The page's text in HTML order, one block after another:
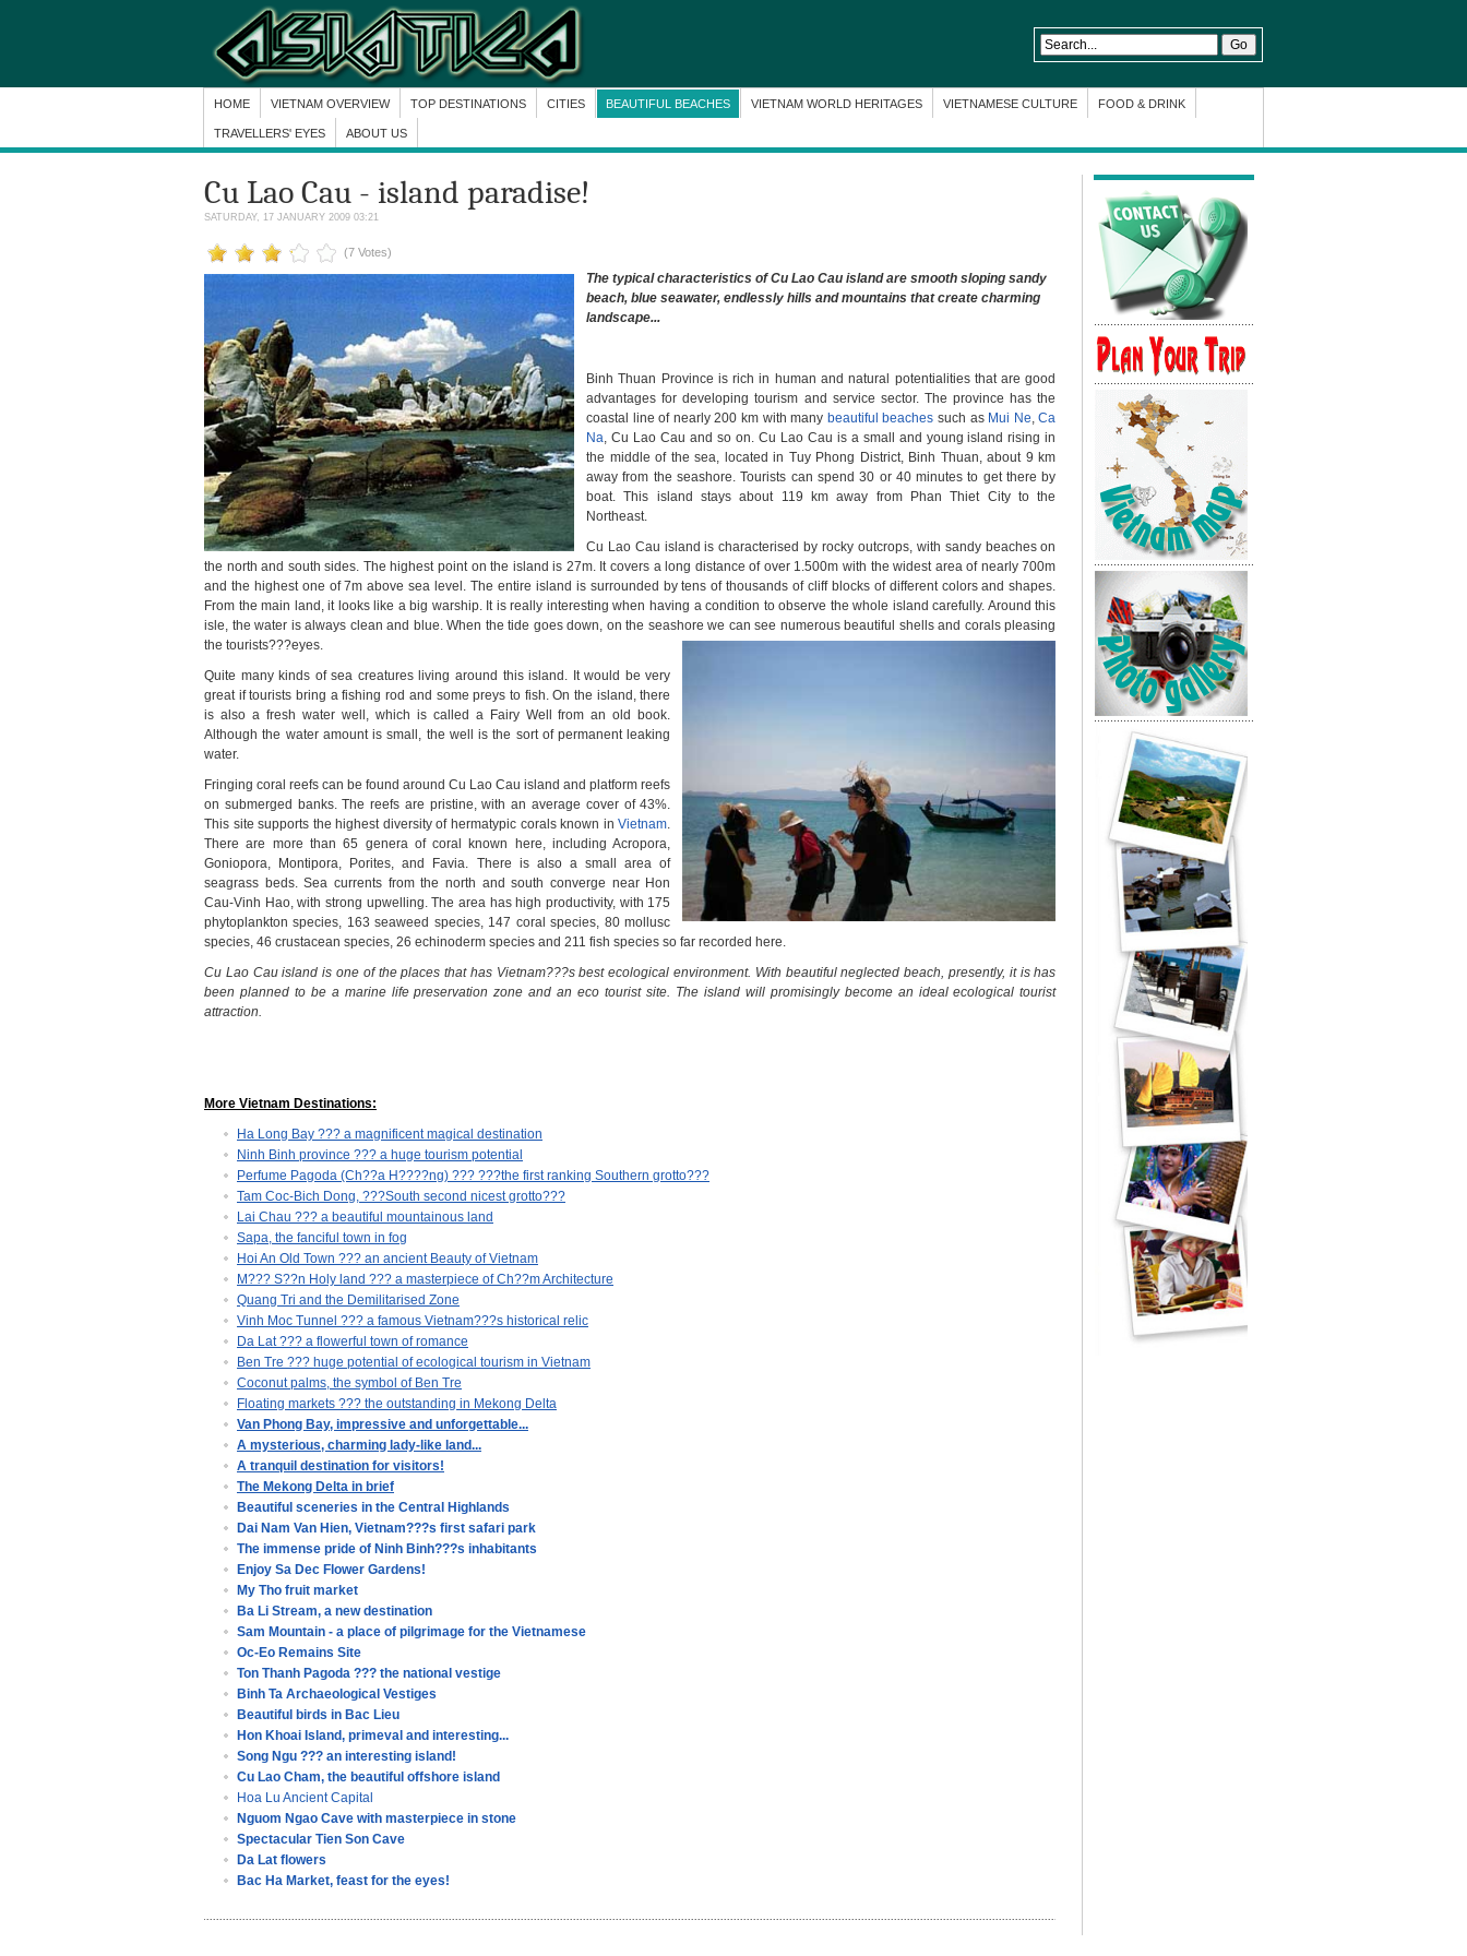
HOME VIETNAM OVERVIEW TOP DESTINATIONS CITIES BEAUTIFUL BEACHES VIETNAM WORLD HERITAGES VIETNAMESE CULTURE FOOD & DRINK
TRAVELLERS' EYES ABOUT US
Cu Lao Cau - island paradise!
SATURDAY, 17 JANUARY 2009 03:21
(7 Votes)
The typical characteristics of Cu Lao Cau island are smooth sloping sandy
beach, blue seawater, endlessly hills and mountains that create charming
landscape...
Binh Thuan Province is rich in human and natural potentialities that are good
advantages for developing tourism and service sector. The province has the
coastal line of nearly 200 km with many beautiful beaches such as Mui Ne,Ca
Na, Cu Lao Cau and so on. Cu Lao Cau is a small and young island rising in
the middle of the sea, located in Tuy Phong District, Binh Thuan, about 9 km
away from the seashore. Tourists can spend 30 or 40 minutes to get there by
boat. This island stays about 119 km away from Phan Thiet City to the
Northeast.
Cu Lao Cau island is characterised by rocky outcrops, with sandy beaches on
the north and south sides. The highest point on the island is 27m. It covers a long distance of over 1.500m with the widest area of nearly 700m
and the highest one of 7m above sea level. The entire island is surrounded by tens of thousands of cliff blocks of different colors and shapes.
From the main land, it looks like a big warship. It is really interesting when having a condition to observe the whole island carefully. Around this
isle, the water is always clean and blue. When the tide goes down, on the seashore we can see numerous beautiful shells and corals pleasing
the tourists???eyes.
Quite many kinds of sea creatures living around this island. It would be very
great if tourists bring a fishing rod and some preys to fish. On the island, there
is also a fresh water well, which is called a Fairy Well from an old book.
A lthough the water amount is small, the well is the sort of permanent leaking
water.
Fringing coral reefs can be found around Cu Lao Cau island and platform reefs
on submerged banks. The reefs are pristine, with an average cover of 43%.
This site supports the highest diversity of hermatypic corals known inVietnam.
There are more than 65 genera of coral known here, including Acropora,
Goniopora, Montipora, Porites, and Favia. There is also a small area of
seagrass beds. Sea currents from the north and south converge near Hon
Cau-Vinh Hao, with strong upwelling. The area has high productivity, with 175
phytoplankton species, 163 seaweed species, 147 coral species, 80 mollusc
species, 46 crustacean species, 26 echinoderm species and 211 fish species so far recorded here.
Cu Lao Cau island is one of the places that has Vietnam???s best ecological environment. With beautiful neglected beach, presently, it ishas
been planned to be a marine life preservation zone and an eco tourist site. The island will promisingly become an ideal ecological tourist
attraction.
More Vietnam Destinations:
Ha Long Bay ??? a magnificent magical destination
Ninh Binh province ??? a huge tourism potential
Perfume Pagoda (Ch??a H????ng) ??? ???the first ranking Southern grotto???
Tam Coc-Bich Dong, ???South second nicest grotto???
Lai Chau ??? a beautiful mountainous land
Sapa, the fanciful town in fog
Hoi An Old Town ??? an ancient Beauty of Vietnam
M??? S??n Holy land ??? a masterpiece of Ch??m Architecture
Quang Tri and the Demilitarised Zone
Vinh Moc Tunnel ??? a famous Vietnam???s historical relic
Da Lat ??? a flowerful town of romance
Ben Tre ??? huge potential of ecological tourism in Vietnam
Coconut palms, the symbol of Ben Tre
Floating markets ??? the outstanding in Mekong Delta
Van Phong Bay, impressive and unforgettable...
A mysterious, charming lady-like land...
A tranquil destination for visitors!
The Mekong Delta in brief
Beautiful sceneries in the Central Highlands
Dai Nam Van Hien, Vietnam???s first safari park
The immense pride of Ninh Binh???s inhabitants
Enjoy Sa Dec Flower Gardens!
My Tho fruit market
Ba Li Stream, a new destination
Sam Mountain - a place of pilgrimage for the Vietnamese
Oc-Eo Remains Site
Ton Thanh Pagoda ??? the national vestige
Binh Ta Archaeological Vestiges
Beautiful birds in Bac Lieu
Hon Khoai Island, primeval and interesting...
Song Ngu ??? an interesting island!
Cu Lao Cham, the beautiful offshore island
Hoa Lu Ancient Capital
Nguom Ngao Cave with masterpiece in stone
Spectacular Tien Son Cave
Da Lat flowers
Bac Ha Market, feast for the eyes!